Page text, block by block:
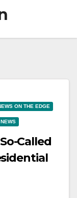
ON THE EDGE
Called